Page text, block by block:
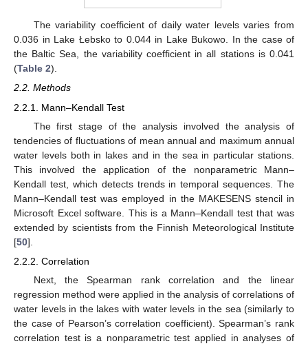
The variability coefficient of daily water levels varies from
0.036 in Lake Łebsko to 0.044 in Lake Bukowo. In the case of
the Baltic Sea, the variability coefficient in all stations is 0.041
(Table 2).
2.2. Methods
2.2.1. Mann–Kendall Test
The first stage of the analysis involved the analysis of
tendencies of fluctuations of mean annual and maximum annual
water levels both in lakes and in the sea in particular stations.
This involved the application of the nonparametric Mann–
Kendall test, which detects trends in temporal sequences. The
Mann–Kendall test was employed in the MAKESENS stencil in
Microsoft Excel software. This is a Mann–Kendall test that was
extended by scientists from the Finnish Meteorological Institute
[50].
2.2.2. Correlation
Next, the Spearman rank correlation and the linear
regression method were applied in the analysis of correlations of
water levels in the lakes with water levels in the sea (similarly to
the case of Pearson’s correlation coefficient). Spearman’s rank
correlation test is a nonparametric test applied in analyses of